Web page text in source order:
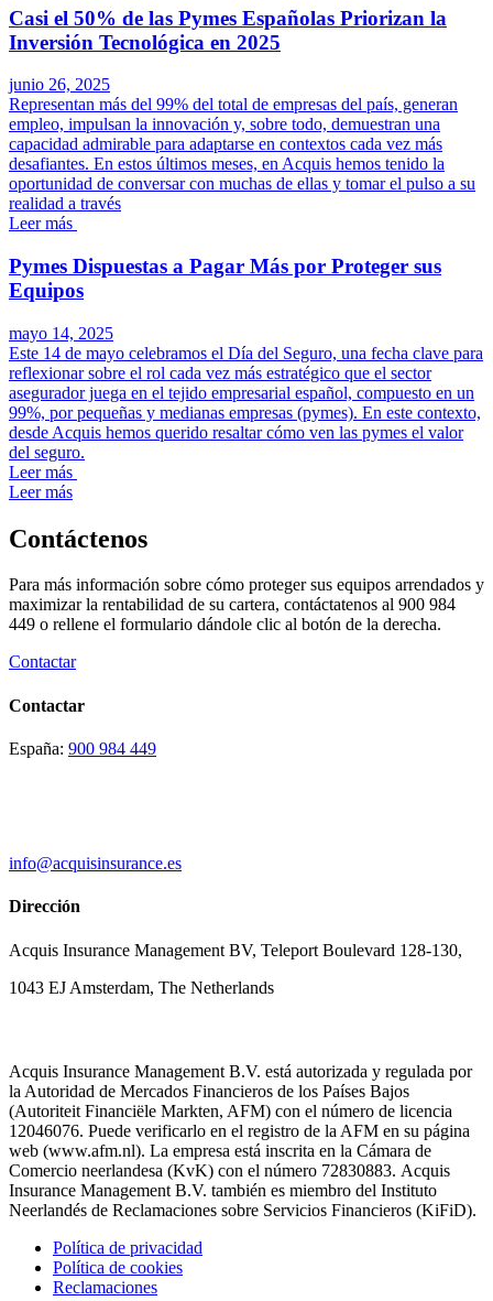
Casi el 50% de las Pymes Españolas Priorizan la
Inversión Tecnológica en 2025
junio 26, 2025
Representan más del 99% del total de empresas del país, generan
empleo, impulsan la innovación y, sobre todo, demuestran una
capacidad admirable para adaptarse en contextos cada vez más
desafiantes. En estos últimos meses, en Acquis hemos tenido la
oportunidad de conversar con muchas de ellas y tomar el pulso a su
realidad a través
Leer más
Pymes Dispuestas a Pagar Más por Proteger sus
Equipos
mayo 14, 2025
Este 14 de mayo celebramos el Día del Seguro, una fecha clave para
reflexionar sobre el rol cada vez más estratégico que el sector
asegurador juega en el tejido empresarial español, compuesto en un
99%, por pequeñas y medianas empresas (pymes). En este contexto,
desde Acquis hemos querido resaltar cómo ven las pymes el valor
del seguro.
Leer más
Leer más
Contáctenos
Para más información sobre cómo proteger sus equipos arrendados y
maximizar la rentabilidad de su cartera, contáctatenos al 900 984
449 o rellene el formulario dándole clic al botón de la derecha.
Contactar
Contactar
España: 900 984 449
info@acquisinsurance.es
Dirección
Acquis Insurance Management BV, Teleport Boulevard 128-130,
1043 EJ Amsterdam, The Netherlands
Acquis Insurance Management B.V. está autorizada y regulada por
la Autoridad de Mercados Financieros de los Países Bajos
(Autoriteit Financiële Markten, AFM) con el número de licencia
12046076. Puede verificarlo en el registro de la AFM en su página
web (www.afm.nl). La empresa está inscrita en la Cámara de
Comercio neerlandesa (KvK) con el número 72830883. Acquis
Insurance Management B.V. también es miembro del Instituto
Neerlandés de Reclamaciones sobre Servicios Financieros (KiFiD).
Política de privacidad
Política de cookies
Reclamaciones